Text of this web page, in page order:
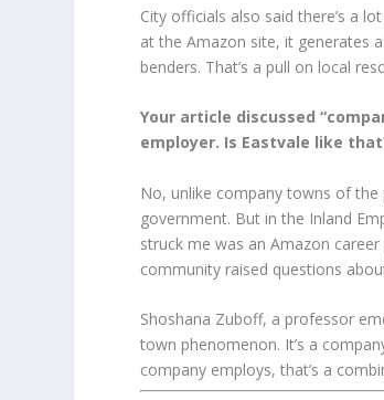
City officials also said there’s a
at the Amazon site, it generates
benders. That’s a pull on local
Your article discussed
employer. Is Eastvale like
No, unlike company towns of
government. But in the Inland
struck me was an Amazon
community raised questions
Shoshana Zuboff, a professor
town phenomenon. It’s a
company employs, that’s a